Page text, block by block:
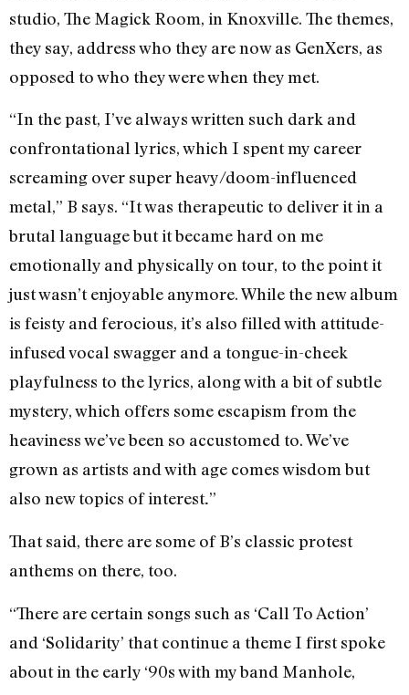
studio, The Magick Room, in Knoxville. The themes,
they say, address who they are now as GenXers, as
opposed to who they were when they met.
“In the past, I’ve always written such dark and
confrontational lyrics, which I spent my career
screaming over super heavy/doom-influenced
metal,” B says. “It was therapeutic to deliver it in a
brutal language but it became hard on me
emotionally and physically on tour, to the point it
just wasn’t enjoyable anymore. While the new album
is feisty and ferocious, it’s also filled with attitude-
infused vocal swagger and a tongue-in-cheek
playfulness to the lyrics, along with a bit of subtle
mystery, which offers some escapism from the
heaviness we’ve been so accustomed to. We’ve
grown as artists and with age comes wisdom but
also new topics of interest.”
That said, there are some of B’s classic protest
anthems on there, too.
“There are certain songs such as ‘Call To Action’
and ‘Solidarity’ that continue a theme I first spoke
about in the early ‘90s with my band Manhole,